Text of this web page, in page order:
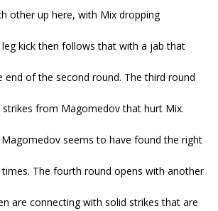
other up here, with Mix dropping
kick then follows that with a jab that
end of the second round. The third round
from Magomedov that hurt Mix.
seems to have found the right
The fourth round opens with another
are connecting with solid strikes that are